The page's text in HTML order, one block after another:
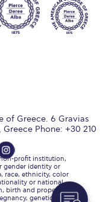
of Greece. 6 Gravias
Phone: +30 210
profit institution,
gender identity or
race, ethnicity, color
or national
birth and property,
genetic